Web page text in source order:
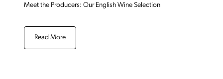
Meet the Producers: Our English Wine Selection
Read More